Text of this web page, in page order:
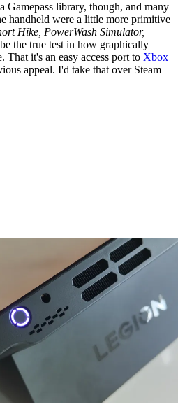
Gamepass library, though, and many
handheld were a little more primitive
Hike, PowerWash Simulator,
the true test in how graphically
That it's an easy access port to Xbox
appeal. I'd take that over Steam